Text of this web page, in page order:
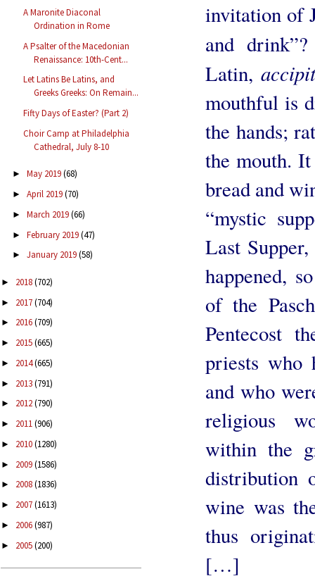
A Maronite Diaconal
Ordination in Rome
A Psalter of the Macedonian
Renaissance: 10th-Cent...
Let Latins Be Latins, and
Greeks Greeks: On Remain...
Fifty Days of Easter? (Part 2)
Choir Camp at Philadelphia
Cathedral, July 8-10
► May 2019(68)
► April 2019(70)
► March 2019(66)
► February 2019(47)
► January 2019(58)
► 2018(702)
► 2017(704)
► 2016(709)
► 2015(665)
► 2014(665)
► 2013(791)
► 2012(790)
► 2011(906)
► 2010(1280)
► 2009(1586)
► 2008(1836)
► 2007(1613)
► 2006(987)
► 2005(200)
invitation of
and
Latin,
mouthful is
the hands;
the mouth. It
bread and
“mystic
Last
happened,
of the
Pentecost
priests who
and who
religious
within the
distribution
wine was
thus
[…]